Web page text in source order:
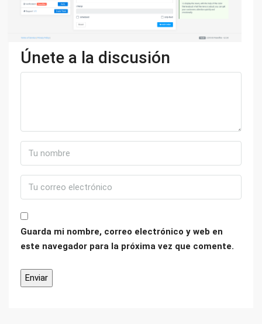
Únete a la discusión
Guarda mi nombre, correo electrónico y web en
este navegador para la próxima vez que comente.